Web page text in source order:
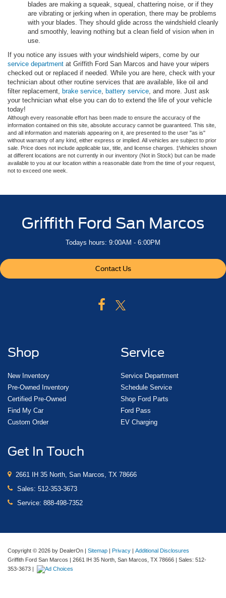
blades are making a squeak, squeal, chattering noise, or if they
are vibrating or jerking when in operation, there may be problems
with your blades. They should glide across the windshield cleanly
and smoothly, leaving nothing but a clean field of vision when in
use.
If you notice any issues with your windshield wipers, come by our
service department at Griffith Ford San Marcos and have your wipers
checked out or replaced if needed. While you are here, check with your
technician about other routine services that are available, like oil and
filter replacement, brake service, battery service, and more. Just ask
your technician what else you can do to extend the life of your vehicle
today!
Although every reasonable effort has been made to ensure the accuracy of the
information contained on this site, absolute accuracy cannot be guaranteed. This site,
and all information and materials appearing on it, are presented to the user "as is"
without warranty of any kind, either express or implied. All vehicles are subject to prior
sale. Price does not include applicable tax, title, and license charges. ‡Vehicles shown
at different locations are not currently in our inventory (Not in Stock) but can be made
available to you at our location within a reasonable date from the time of your request,
not to exceed one week.
Griffith Ford San Marcos
Todays hours: 9:00AM - 6:00PM
Contact Us
Shop
New Inventory
Pre-Owned Inventory
Certified Pre-Owned
Find My Car
Custom Order
Service
Service Department
Schedule Service
Shop Ford Parts
Ford Pass
EV Charging
Get In Touch
2661 IH 35 North, San Marcos, TX 78666
Sales: 512-353-3673
Service: 888-498-7352
Copyright © 2026 by DealerOn | Sitemap | Privacy | Additional Disclosures
Griffith Ford San Marcos | 2661 IH 35 North, San Marcos, TX 78666 | Sales: 512-
353-3673 |